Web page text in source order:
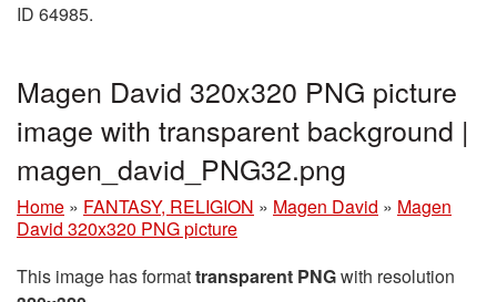
ID 64985.
Magen David 320x320 PNG picture
image with transparent background |
magen_david_PNG32.png
Home » FANTASY, RELIGION » Magen David » Magen
David 320x320 PNG picture
This image has formattransparent PNGwith resolution